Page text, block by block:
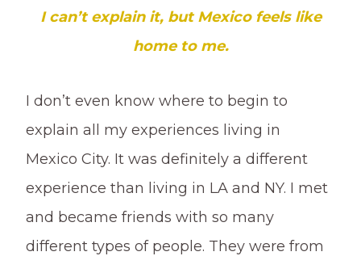
I can’t explain it, but Mexico feels like
home to me.
I don’t even know where to begin to
explain all my experiences living in
Mexico City. It was definitely a different
experience than living in LA and NY. I met
and became friends with so many
different types of people. They were from